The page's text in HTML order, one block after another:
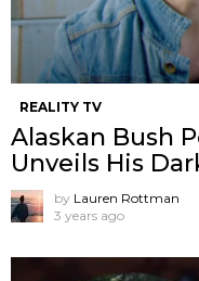
REALITY TV
Alaskan Bush
Unveils His
by Lauren Rottman
3 years ago